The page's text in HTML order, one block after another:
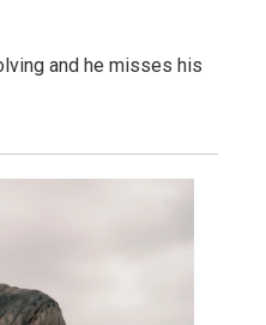
and he misses his